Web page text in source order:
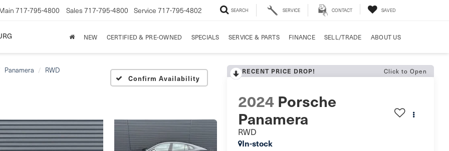
717-795-4800 Sales 717-795-4800 Service 717-795-4802 SEARCH SERVICE CONTACT SAVED
NEW CERTIFIED & PRE-OWNED SPECIALS SERVICE & PARTS FINANCE SELL/TRADE ABOUT US
Panamera RWD
Confirm Availability
RECENT PRICE DROP! Click to Open
2024 Porsche
Panamera
RWD
In-stock